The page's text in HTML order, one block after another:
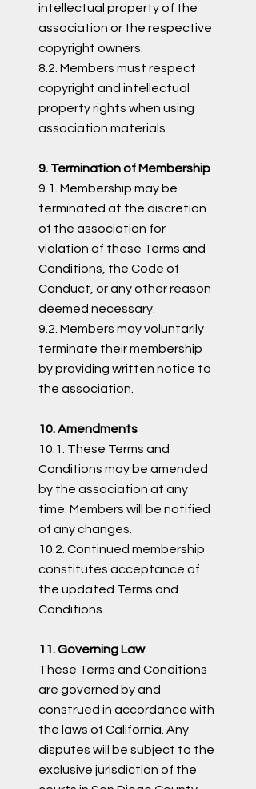
intellectual property of the
association or the respective
copyright owners.
8.2. Members must respect
copyright and intellectual
property rights when using
association materials.
9. Termination of Membership
9.1. Membership may be
terminated at the discretion
of the association for
violation of these Terms and
Conditions, the Code of
Conduct, or any other reason
deemed necessary.
9.2. Members may voluntarily
terminate their membership
by providing written notice to
the association.
10. Amendments
10.1. These Terms and
Conditions may be amended
by the association at any
time. Members will be notified
of any changes.
10.2. Continued membership
constitutes acceptance of
the updated Terms and
Conditions.
11. Governing Law
These Terms and Conditions
are governed by and
construed in accordance with
the laws of California. Any
disputes will be subject to the
exclusive jurisdiction of the